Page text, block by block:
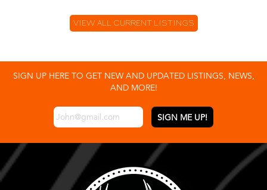
VIEW ALL CURRENT LISTINGS
SIGN UP HERE TO GET NEW AND UPDATED LISTINGS, NEWS,
AND MORE!
EMAIL *